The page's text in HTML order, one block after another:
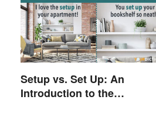
Setup vs. Set Up: An
Introduction to the